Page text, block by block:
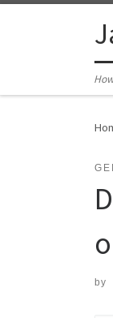
by